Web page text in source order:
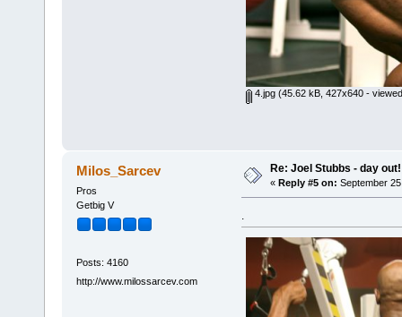
4.jpg(45.62 kB, 427x640 -
Milos_Sarcev
Pros
Getbig V
Posts: 4160
http://www.milossarcev.com
Re: Joel Stubbs - day out!
« Reply #5 on: September
.